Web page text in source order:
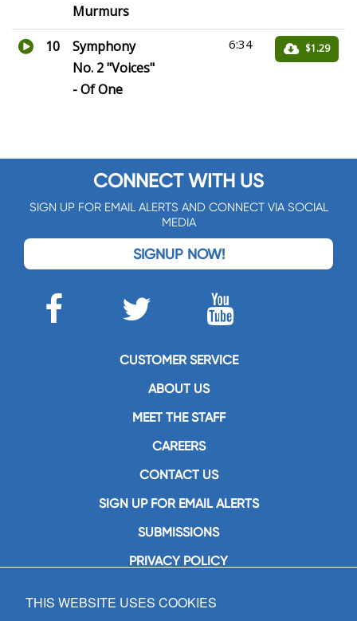
Murmurs
10
Symphony
No. 2 "Voices"
- Of One
6:34 $1.29
CONNECT WITH US
SIGN UP FOR EMAIL ALERTS AND CONNECT VIA SOCIAL
MEDIA
SIGNUP NOW!
CUSTOMER SERVICE
ABOUT US
MEET THE STAFF
CAREERS
CONTACT US
SIGN UP FOR EMAIL ALERTS
SUBMISSIONS
PRIVACY POLICY
GIA Publications, Inc.
THIS WEBSITE USES COOKIES